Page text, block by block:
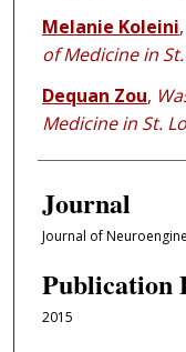
Melanie Koleini,
of Medicine in
Dequan Zou,
Medicine in St.
Journal
Journal of
Publication
2015